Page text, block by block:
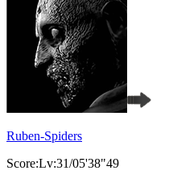
Ruben-Spiders
Score:Lv:31/05'38"49